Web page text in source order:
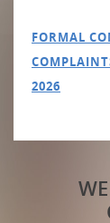
FORMAL
2026